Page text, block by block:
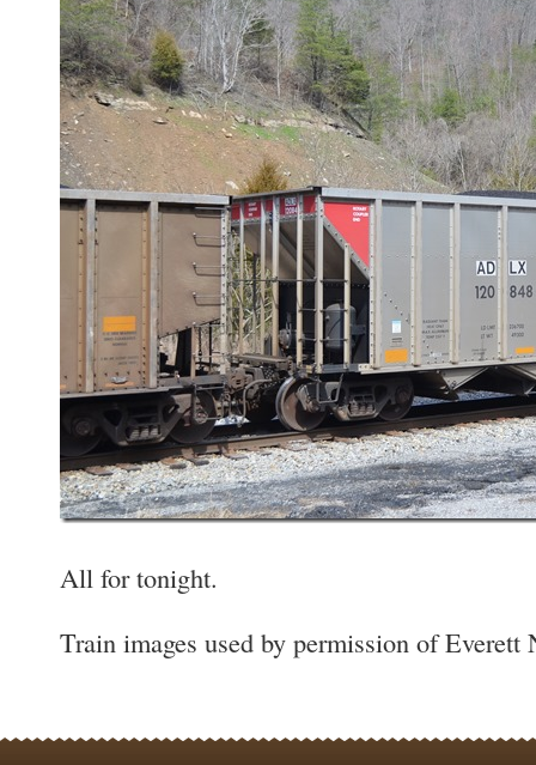
All for tonight.
Train images used by permission of Everett